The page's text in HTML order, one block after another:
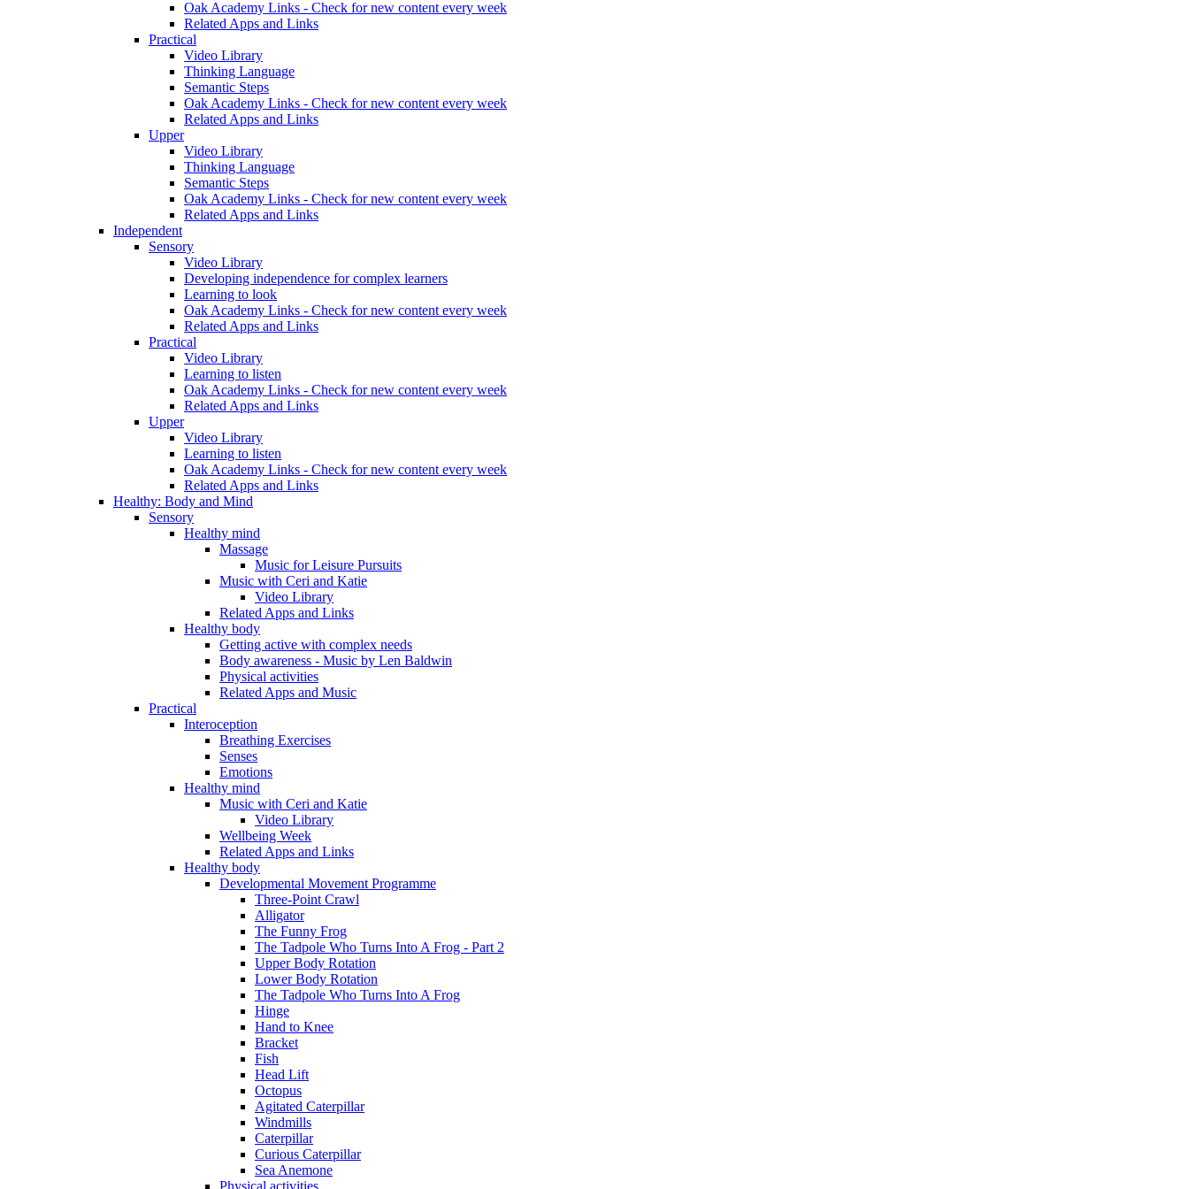
Oak Academy Links - Check for new content every week
Related Apps and Links
Practical
Video Library
Thinking Language
Semantic Steps
Oak Academy Links - Check for new content every week
Related Apps and Links
Upper
Video Library
Thinking Language
Semantic Steps
Oak Academy Links - Check for new content every week
Related Apps and Links
Independent
Sensory
Video Library
Developing independence for complex learners
Learning to look
Oak Academy Links - Check for new content every week
Related Apps and Links
Practical
Video Library
Learning to listen
Oak Academy Links - Check for new content every week
Related Apps and Links
Upper
Video Library
Learning to listen
Oak Academy Links - Check for new content every week
Related Apps and Links
Healthy: Body and Mind
Sensory
Healthy mind
Massage
Music for Leisure Pursuits
Music with Ceri and Katie
Video Library
Related Apps and Links
Healthy body
Getting active with complex needs
Body awareness - Music by Len Baldwin
Physical activities
Related Apps and Music
Practical
Interoception
Breathing Exercises
Senses
Emotions
Healthy mind
Music with Ceri and Katie
Video Library
Wellbeing Week
Related Apps and Links
Healthy body
Developmental Movement Programme
Three-Point Crawl
Alligator
The Funny Frog
The Tadpole Who Turns Into A Frog - Part 2
Upper Body Rotation
Lower Body Rotation
The Tadpole Who Turns Into A Frog
Hinge
Hand to Knee
Bracket
Fish
Head Lift
Octopus
Agitated Caterpillar
Windmills
Caterpillar
Curious Caterpillar
Sea Anemone
Physical activities